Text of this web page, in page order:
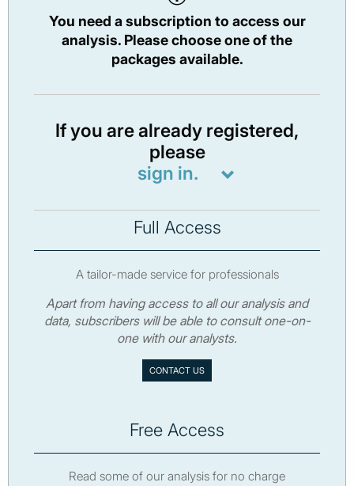
You need a subscription to access our
analysis. Please choose one of the
packages available.
If you are already registered,
please
sign in.
Full Access
A tailor-made service for professionals
Apart from having access to all our analysis and
data, subscribers will be able to consult one-on-
one with our analysts.
CONTACT US
Free Access
Read some of our analysis for no charge